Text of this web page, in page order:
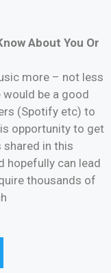
About You Or
more – not less
be a good
(Spotify etc) to
opportunity to get
shared in this
hopefully can lead
thousands of